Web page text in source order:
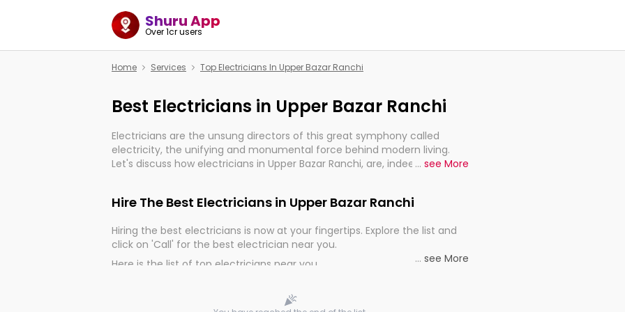
Shuru App
Over 1cr users
Home Services Top Electricians In Upper Bazar Ranchi
Best Electricians in Upper Bazar Ranchi
Electricians are the unsung directors of this great symphony called
electricity, the unifying and monumental force behind modern living.
Let's discuss how electricians in Upper Bazar Ranchi, are, indeed, very
... see More
Hire The Best Electricians in Upper Bazar Ranchi
Hiring the best electricians is now at your fingertips. Explore the list and
click on 'Call' for the best electrician near you.
Here is the list of top electricians near you
... see More